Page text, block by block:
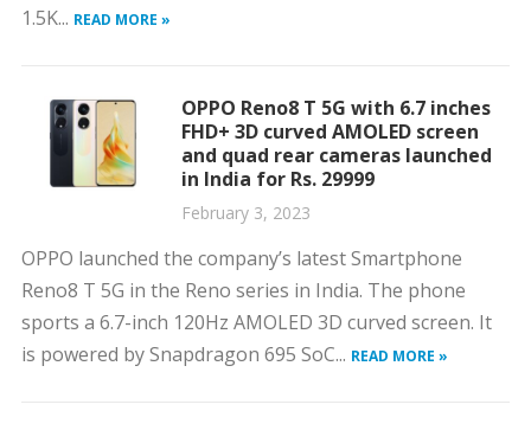
1.5K... READ MORE »
OPPO Reno8 T 5G with 6.7 inches
FHD+ 3D curved AMOLED screen
and quad rear cameras launched
in India for Rs. 29999
February 3, 2023
OPPO launched the company’s latest Smartphone
Reno8 T 5G in the Reno series in India. The phone
sports a 6.7-inch 120Hz AMOLED 3D curved screen. It
is powered by Snapdragon 695 SoC... READ MORE »